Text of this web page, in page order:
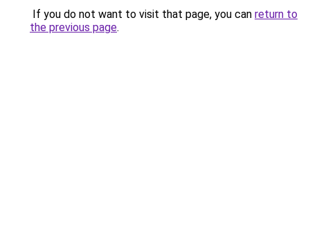
If you do not want to visit that page, you can return to
the previous page.